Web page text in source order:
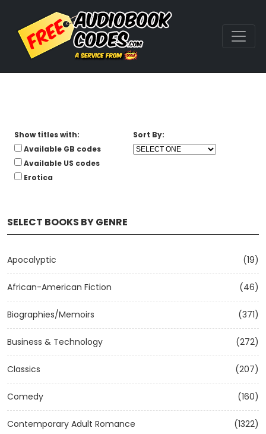
SELECT BOOKS BY GENRE
Apocalyptic (19)
African-American Fiction (46)
Biographies/Memoirs (371)
Business & Technology (272)
Classics (207)
Comedy (160)
Contemporary Adult Romance (1322)
Show titles with:
Available GB codes
Available US codes
Erotica
Sort By: